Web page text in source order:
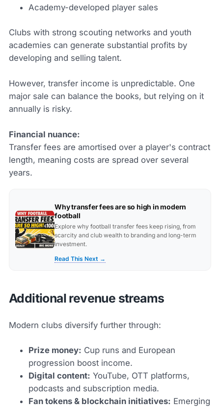
Academy-developed player sales
Clubs with strong scouting networks and youth
academies can generate substantial profits by
developing and selling talent.
However, transfer income is unpredictable. One
major sale can balance the books, but relying on it
annually is risky.
Financial nuance:
Transfer fees are amortised over a player's contract
length, meaning costs are spread over several
years.
Why transfer fees are so high in modern
football
Explore why football transfer fees keep rising, from
scarcity and club wealth to branding and long-term
investment.
Read This Next →
Additional revenue streams
Modern clubs diversify further through:
Prize money: Cup runs and European
progression boost income.
Digital content: YouTube, OTT platforms,
podcasts and subscription media.
Fan tokens & blockchain initiatives: Emerging